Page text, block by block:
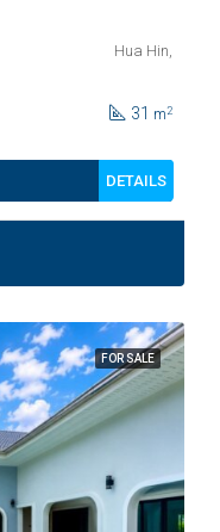
Hua Hin,
31 m2
DETAILS
FOR SALE